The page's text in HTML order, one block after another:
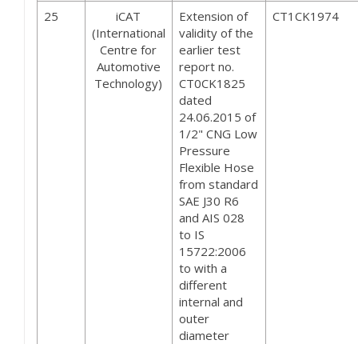
25
iCAT
(International
Centre for
Automotive
Technology)
Extension of
validity of the
earlier test
report no.
CT0CK1825
dated
24.06.2015 of
1/2" CNG Low
Pressure
Flexible Hose
from standard
SAE J30 R6
and AIS 028
to IS
15722:2006
to with a
different
internal and
outer
diameter
CT1CK1974